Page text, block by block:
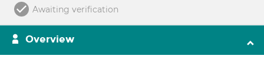
Awaiting verification
Overview